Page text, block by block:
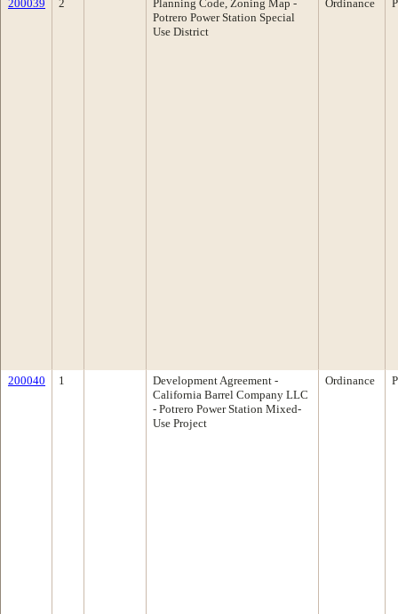
200039 2
Planning Code, Zoning Map -
Potrero Power Station Special
Use District
Ordinance
200040 1
Development Agreement -
California Barrel Company LLC
- Potrero Power Station Mixed-
Use Project
Ordinance